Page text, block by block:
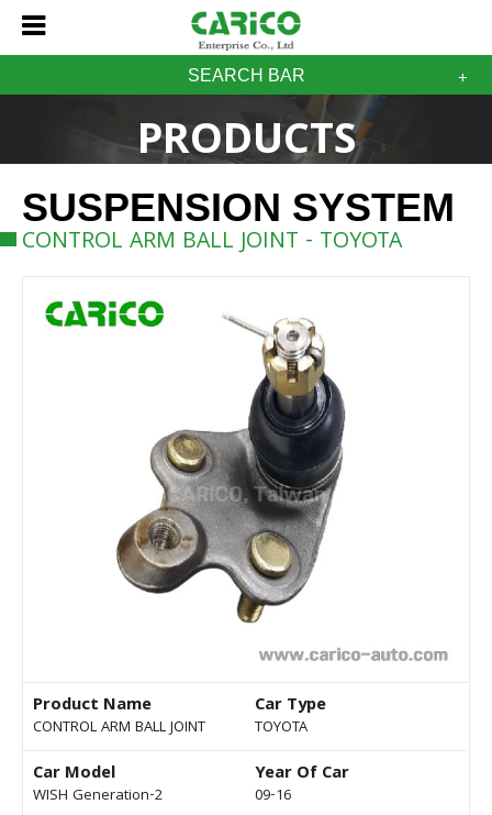
SEARCH BAR
PRODUCTS
SUSPENSION SYSTEM
CONTROL ARM BALL JOINT - TOYOTA
Product Name
CONTROL ARM BALL JOINT
Car Type
TOYOTA
Car Model
WISH Generation-2
Year Of Car
09-16